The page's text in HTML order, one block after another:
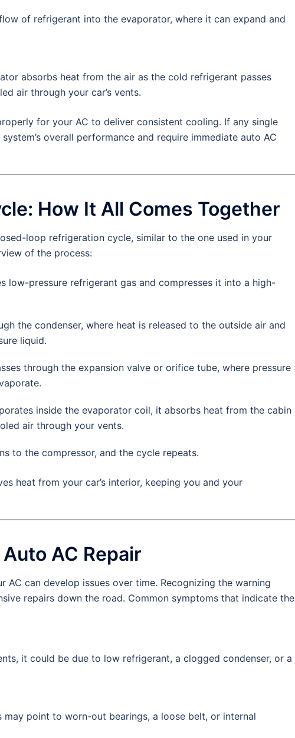
of refrigerant into the evaporator, where it can expand and
absorbs heat from the air as the cold refrigerant passes
air through your car’s vents.
for your AC to deliver consistent cooling. If any single
overall performance and require immediate auto AC
How It All Comes Together
loop refrigeration cycle, similar to the one used in your
of the process:
low-pressure refrigerant gas and compresses it into a high-
the condenser, where heat is released to the outside air and
liquid.
through the expansion valve or orifice tube, where pressure
inside the evaporator coil, it absorbs heat from the cabin
air through your vents.
to the compressor, and the cycle repeats.
heat from your car’s interior, keeping you and your
AC Repair
AC can develop issues over time. Recognizing the warning
repairs down the road. Common symptoms that indicate the
it could be due to low refrigerant, a clogged condenser, or a
may point to worn-out bearings, a loose belt, or internal